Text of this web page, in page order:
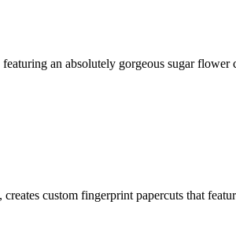
an absolutely gorgeous sugar
custom fingerprint papercuts that